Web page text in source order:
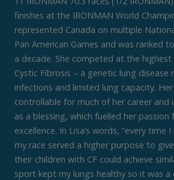
finishes at the IRONMAN World
represented Canada on multiple
Pan American Games and was ranked
a decade. She competed at the
Cystic Fibrosis – a genetic lung disease
infections and limited lung capacity. Her
controllable for much of her career and
as a blessing, which fuelled her
excellence. In Lisa’s words, “every time
my race served a higher purpose to
their children with CF could achieve
sport kept my lungs healthy so it was a